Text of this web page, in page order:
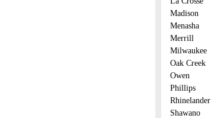
Madison
Menasha
Merrill
Milwaukee
Oak Creek
Owen
Phillips
Rhinelander
Shawano